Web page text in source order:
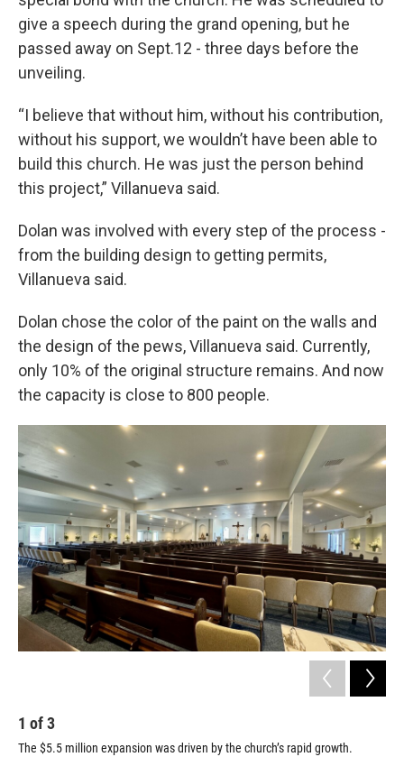
give a speech during the grand opening, but he
passed away on Sept.12 - three days before the
unveiling.
“I believe that without him, without his contribution,
without his support, we wouldn’t have been able to
build this church. He was just the person behind
this project,” Villanueva said.
Dolan was involved with every step of the process -
from the building design to getting permits,
Villanueva said.
Dolan chose the color of the paint on the walls and
the design of the pews, Villanueva said. Currently,
only 10% of the original structure remains. And now
the capacity is close to 800 people.
1 of3
The $5.5 million expansion was driven by the church’s rapid growth.